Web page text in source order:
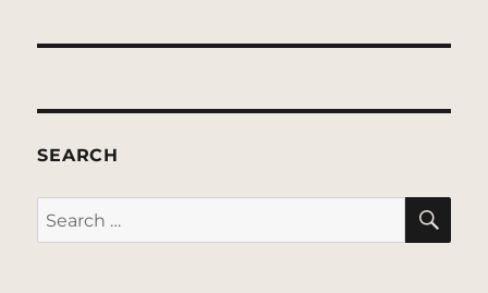
SEARCH
Search
for: